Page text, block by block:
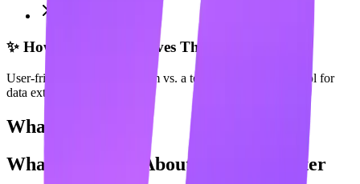
✨ How Maaxgrow Solves This
User-friendly content platform vs. a technical automation tool for
data extraction.
What Users Say
What Users Say About
PhantomBuster